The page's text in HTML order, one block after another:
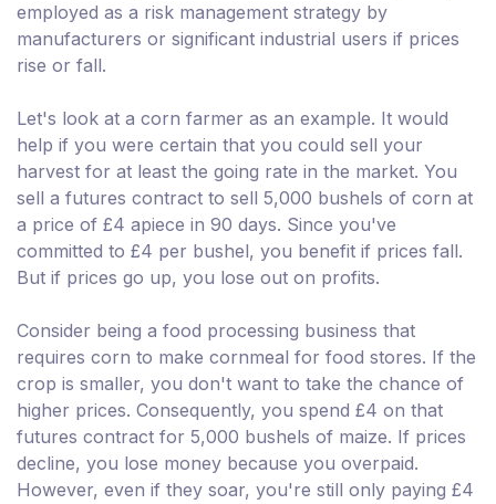
employed as a risk management strategy by
manufacturers or significant industrial users if prices
rise or fall.
Let's look at a corn farmer as an example. It would
help if you were certain that you could sell your
harvest for at least the going rate in the market. You
sell a futures contract to sell 5,000 bushels of corn at
a price of £4 apiece in 90 days. Since you've
committed to £4 per bushel, you benefit if prices fall.
But if prices go up, you lose out on profits.
Consider being a food processing business that
requires corn to make cornmeal for food stores. If the
crop is smaller, you don't want to take the chance of
higher prices. Consequently, you spend £4 on that
futures contract for 5,000 bushels of maize. If prices
decline, you lose money because you overpaid.
However, even if they soar, you're still only paying £4